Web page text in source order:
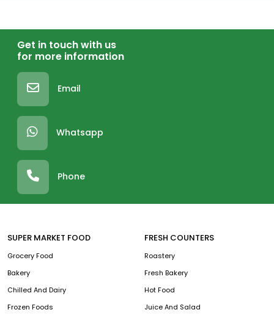
Get in touch with us
for more information
Email
Whatsapp
Phone
SUPER MARKET FOOD
Grocery Food
Bakery
Chilled And Dairy
Frozen Foods
FRESH COUNTERS
Roastery
Fresh Bakery
Hot Food
Juice And Salad